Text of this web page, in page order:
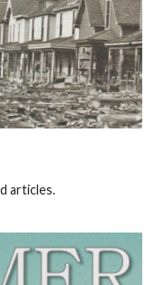
articles.